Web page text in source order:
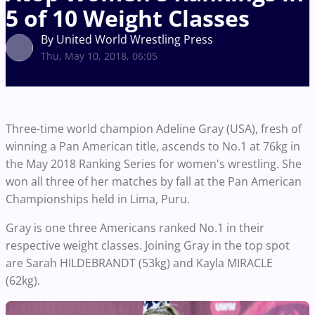
5 of 10 Weight Classes
By United World Wrestling Press
Thu, May 10, 2018, 06:05
Three-time world champion Adeline Gray (USA), fresh of
winning a Pan American title, ascends to No.1 at 76kg in
the May 2018 Ranking Series for women's wrestling. She
won all three of her matches by fall at the Pan American
Championships held in Lima, Puru.
Gray is one three Americans ranked No.1 in their
respective weight classes. Joining Gray in the top spot
are Sarah HILDEBRANDT (53kg) and Kayla MIRACLE
(62kg).